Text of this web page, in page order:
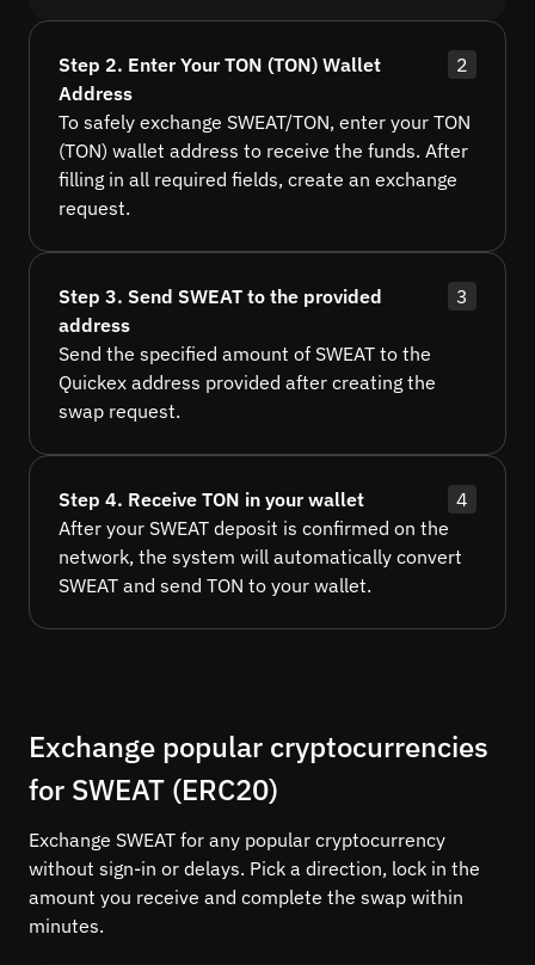
Step 2. Enter Your TON (TON) Wallet
Address
2
To safely exchange SWEAT/TON, enter your TON
(TON) wallet address to receive the funds. After
filling in all required fields, create an exchange
request.
Step 3. Send SWEAT to the provided
address
3
Send the specified amount of SWEAT to the
Quickex address provided after creating the
swap request.
Step 4. Receive TON in your wallet
4
After your SWEAT deposit is confirmed on the
network, the system will automatically convert
SWEAT and send TON to your wallet.
Exchange popular cryptocurrencies
for SWEAT (ERC20)
Exchange SWEAT for any popular cryptocurrency
without sign-in or delays. Pick a direction, lock in the
amount you receive and complete the swap within
minutes.